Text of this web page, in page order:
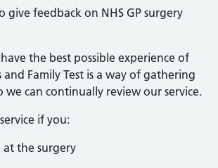
give feedback on NHS GP surgery
the best possible experience of
and Family Test is a way of gathering
we can continually review our service.
if you:
at the surgery